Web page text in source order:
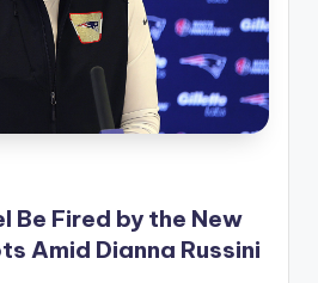
Be Fired by the New
Amid Dianna Russini